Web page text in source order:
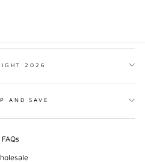
2026
AND SAVE
FAQs